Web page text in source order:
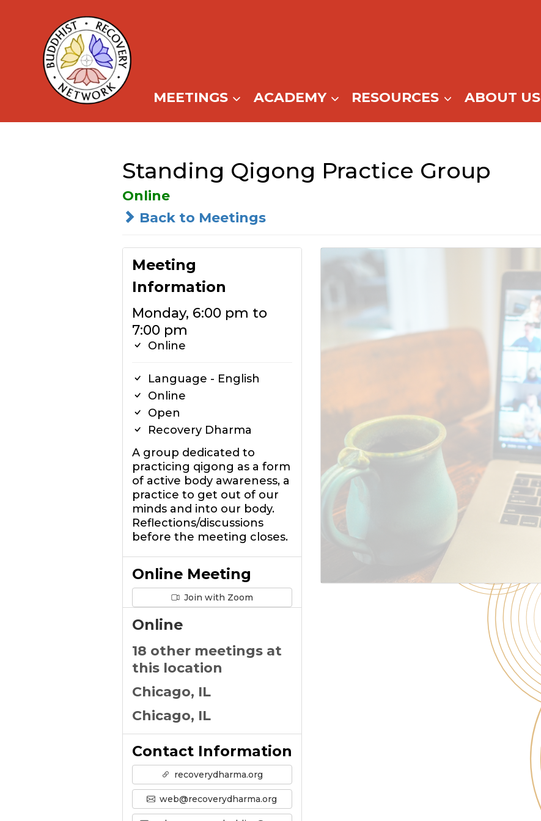
content
MEETINGS ACADEMY RESOURCES ABOUT US
Standing Qigong Practice Group
Online
Back to Meetings
Meeting
Information
Monday, 6:00 pm to
7:00 pm
Online
Language - English
Online
Open
Recovery Dharma
A group dedicated to
practicing qigong as a form
of active body awareness, a
practice to get out of our
minds and into our body.
Reflections/discussions
before the meeting closes.
Online Meeting
Join with Zoom
Online
18 other meetings at
this location
Chicago, IL
Chicago, IL
Contact Information
recoverydharma.org
web@recoverydharma.org